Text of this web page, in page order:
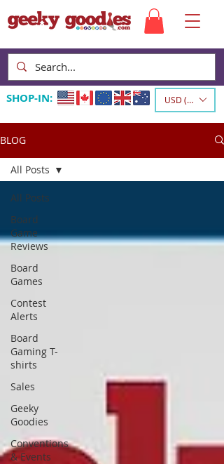
SHOP-IN: USD ($)
BLOG
All Posts
Board
Game
Reviews
Board
Games
Contest
Alerts
Board
Gaming T-
shirts
Sales
Geeky
Goodies
Conventions
& Events
All Posts